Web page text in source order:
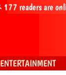
177 readers are
ENTERTAINMENT